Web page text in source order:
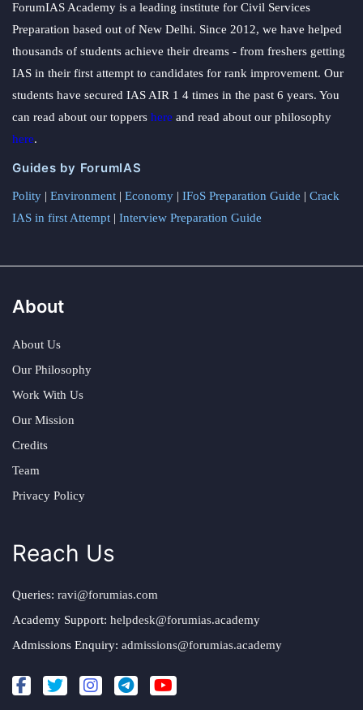
ForumIAS Academy is a leading institute for Civil Services
Preparation based out of New Delhi. Since 2012, we have helped
thousands of students achieve their dreams - from freshers getting
IAS in their first attempt to candidates for rank improvement. Our
students have secured IAS AIR 1 4 times in the past 6 years. You
can read about our toppers here and read about our philosophy
here.
Guides by ForumIAS
Polity | Environment | Economy | IFoS Preparation Guide | Crack
IAS in first Attempt | Interview Preparation Guide
About
About Us
Our Philosophy
Work With Us
Our Mission
Credits
Team
Privacy Policy
Reach Us
Queries: ravi@forumias.com
Academy Support: helpdesk@forumias.academy
Admissions Enquiry: admissions@forumias.academy